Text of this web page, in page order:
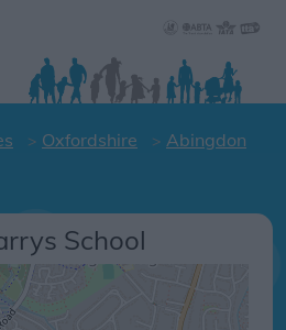
Oxfordshire
Abingdon
School